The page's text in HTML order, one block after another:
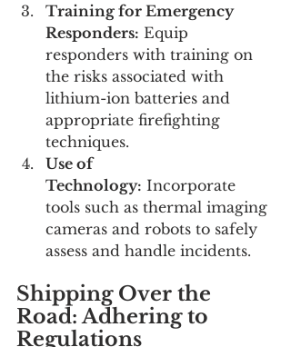
Training for Emergency
Responders: Equip
responders with training on
the risks associated with
lithium-ion batteries and
appropriate firefighting
techniques.
Use of
Technology: Incorporate
tools such as thermal imaging
cameras and robots to safely
assess and handle incidents.
Shipping Over the
Road: Adhering to
Regulations